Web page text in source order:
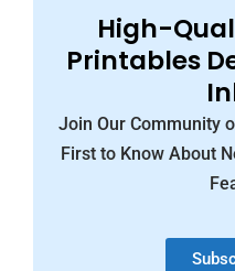
High-
Printables
Join Our Community
First to Know About